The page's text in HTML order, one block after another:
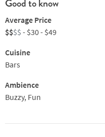
crispy calamari with
cheese with scallions and a
deliver the perfect mix of
something more substantial,
to keep you in the party spirit.
Good to know
Average Price
$$$$ - $30 - $49
Cuisine
Bars
Ambience
Buzzy, Fun